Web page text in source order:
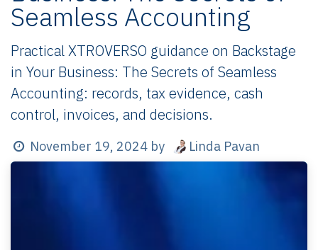
Seamless Accounting
Practical XTROVERSO guidance on Backstage
in Your Business: The Secrets of Seamless
Accounting: records, tax evidence, cash
control, invoices, and decisions.
November 19, 2024 by Linda Pavan